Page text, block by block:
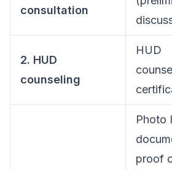
consultation
2. HUD
counseling
HUD
Photo
proof